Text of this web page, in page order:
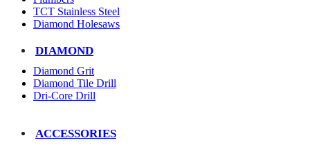
TCT Stainless Steel
Diamond Holesaws
DIAMOND
Diamond Grit
Diamond Tile Drill
Dri-Core Drill
ACCESSORIES